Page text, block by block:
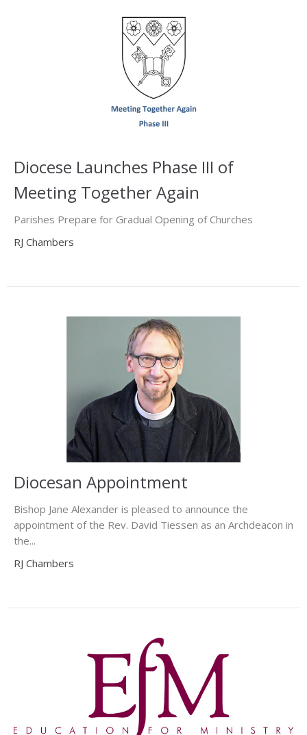
Diocese Launches Phase III of
Meeting Together Again
Parishes Prepare for Gradual Opening of Churches
RJ Chambers
Diocesan Appointment
Bishop Jane Alexander is pleased to announce the
appointment of the Rev. David Tiessen as an Archdeacon in
the...
RJ Chambers